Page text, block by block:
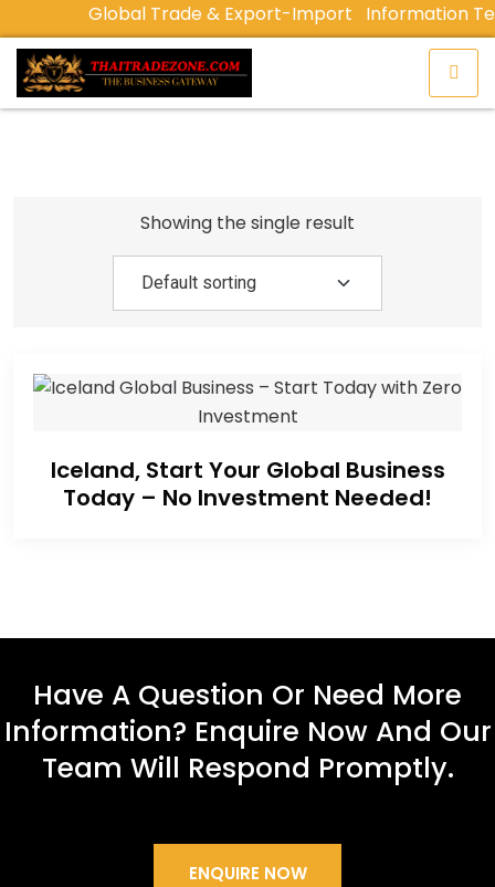
Global Trade & Export-ImportInformation
Showing the single result
Iceland, Start Your Global Business
Today – No Investment Needed!
Have A Question Or Need More
Information? Enquire Now And Our
Team Will Respond Promptly.
ENQUIRE NOW